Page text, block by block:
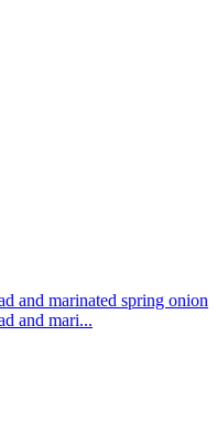
and marinated spring onion
and mari...